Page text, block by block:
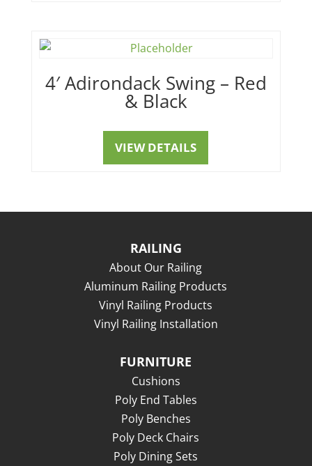
4′ Adirondack Swing – Red
& Black
VIEW DETAILS
RAILING
About Our Railing
Aluminum Railing Products
Vinyl Railing Products
Vinyl Railing Installation
FURNITURE
Cushions
Poly End Tables
Poly Benches
Poly Deck Chairs
Poly Dining Sets